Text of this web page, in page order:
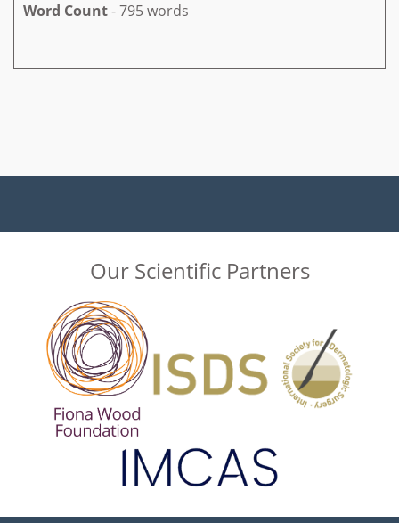
Word Count- 795 words
Our Scientific Partners